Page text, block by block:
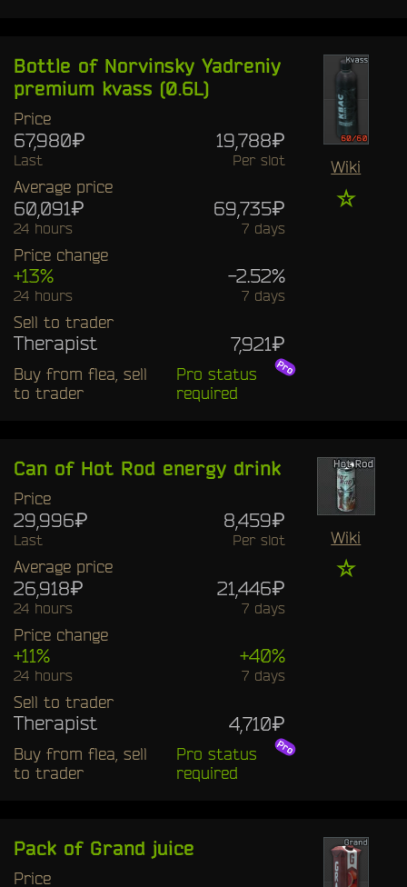
Bottle of Norvinsky Yadreniy
premium kvass (0.6L)
Price
67,980₽ 19,788₽
Last Per slot
Average price
60,091₽ 69,735₽
24 hours 7 days
Price change
+13% -2.52%
24 hours 7 days
Sell to trader
Therapist 7,921₽
Buy from flea, sell
to trader
Pro status
required
Wiki
☆
Can of Hot Rod energy drink
Price
29,996₽ 8,459₽
Last Per slot
Average price
26,918₽ 21,446₽
24 hours 7 days
Price change
+11% +40%
24 hours 7 days
Sell to trader
Therapist 4,710₽
Buy from flea, sell
to trader
Pro status
required
Wiki
☆
Pack of Grand juice
Price